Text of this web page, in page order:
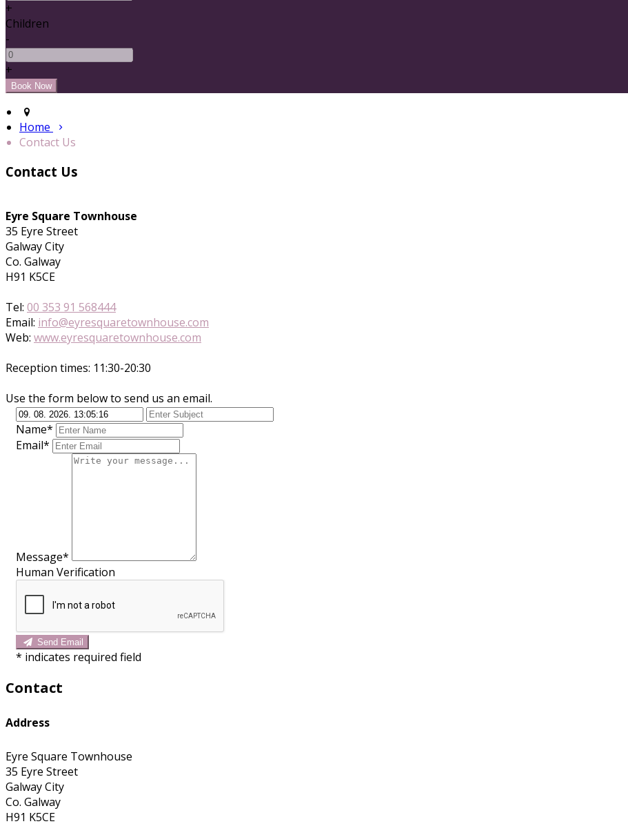
+
Children
-
+
Home
Contact Us
Contact Us
Eyre Square Townhouse
35 Eyre Street
Galway City
Co. Galway
H91 K5CE
Tel: 00 353 91 568444
Email: info@eyresquaretownhouse.com
Web: www.eyresquaretownhouse.com
Reception times: 11:30-20:30
Use the form below to send us an email.
Name*
Email*
Message*
Human Verification
Send Email
* indicates required field
Contact
Address
Eyre Square Townhouse
35 Eyre Street
Galway City
Co. Galway
H91 K5CE